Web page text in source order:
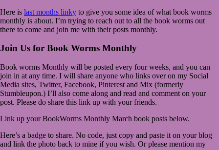
Here is last months linky to give you some idea of what book worms
monthly is about. I’m trying to reach out to all the book worms out
there to come and join me with their posts monthly.
Join Us for Book Worms Monthly
Book worms Monthly will be posted every four weeks, and you can
join in at any time. I will share anyone who links over on my Social
Media sites, Twitter, Facebook, Pinterest and Mix (formerly
Stumbleupon.) I’ll also come along and read and comment on your
post. Please do share this link up with your friends.
Link up your BookWorms Monthly March book posts below.
Here’s a badge to share. No code, just copy and paste it on your blog
and link the photo back to mine if you wish. Or please mention my